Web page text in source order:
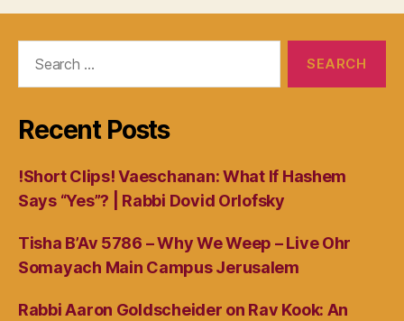
Recent Posts
!Short Clips! Vaeschanan: What If Hashem
Says “Yes”? | Rabbi Dovid Orlofsky
Tisha B’Av 5786 – Why We Weep – Live Ohr
Somayach Main Campus Jerusalem
Rabbi Aaron Goldscheider on Rav Kook: An